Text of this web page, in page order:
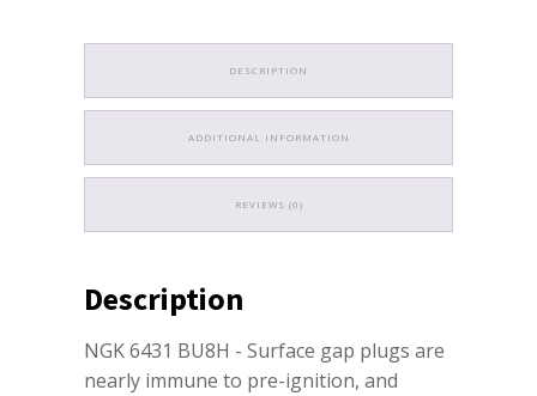
DESCRIPTION
ADDITIONAL INFORMATION
REVIEWS (0)
Description
NGK 6431 BU8H - Surface gap plugs are
nearly immune to pre-ignition, and